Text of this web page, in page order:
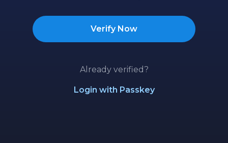
Verify Now
Already verified?
Login with Passkey